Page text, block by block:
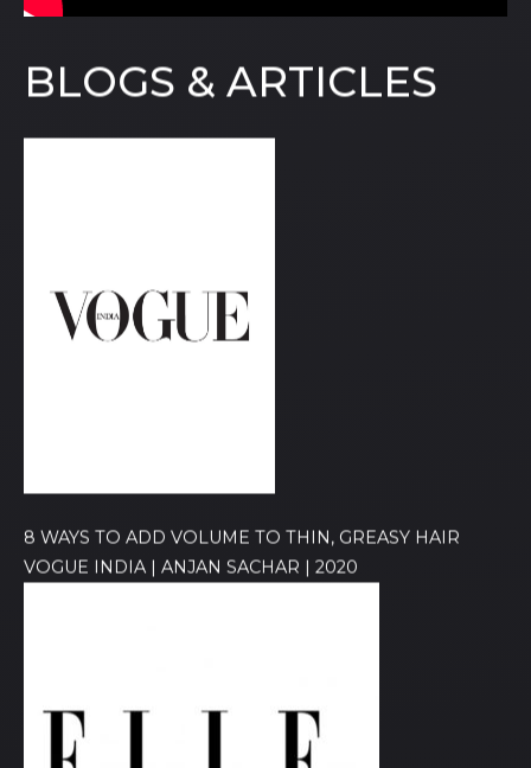
BLOGS & ARTICLES
8 WAYS TO ADD VOLUME TO THIN, GREASY HAIR
VOGUE INDIA | ANJAN SACHAR | 2020